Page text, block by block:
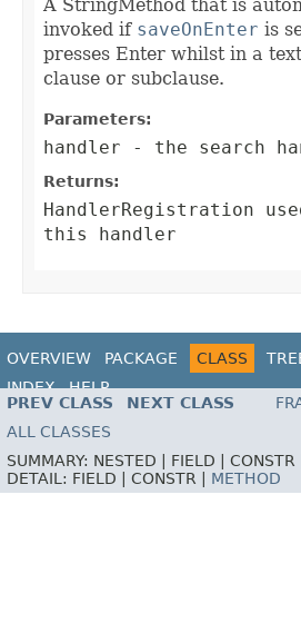
A StringMethod that is
invoked if saveOnEnter is
presses Enter whilst in a
clause or subclause.
Parameters:
handler - the search
Returns:
HandlerRegistration
this handler
OVERVIEW PACKAGE CLASS
INDEX
HELP
PREV CLASS
NEXT CLASS
ALL CLASSES
SUMMARY: NESTED | FIELD | CONSTR
DETAIL: FIELD | CONSTR | METHOD